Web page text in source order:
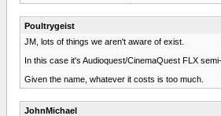
Poultrygeist
JM, lots of things we aren't aware of exist.
In this case it's Audioquest/CinemaQuest FLX
Given the name, whatever it costs is too much.
JohnMichael